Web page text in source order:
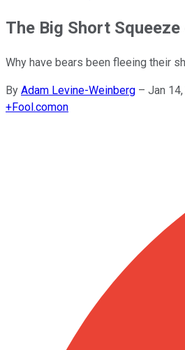
The Big Short
Why have bears been fleeing their
By Adam Levine-Weinberg – Jan
+Fool.comon